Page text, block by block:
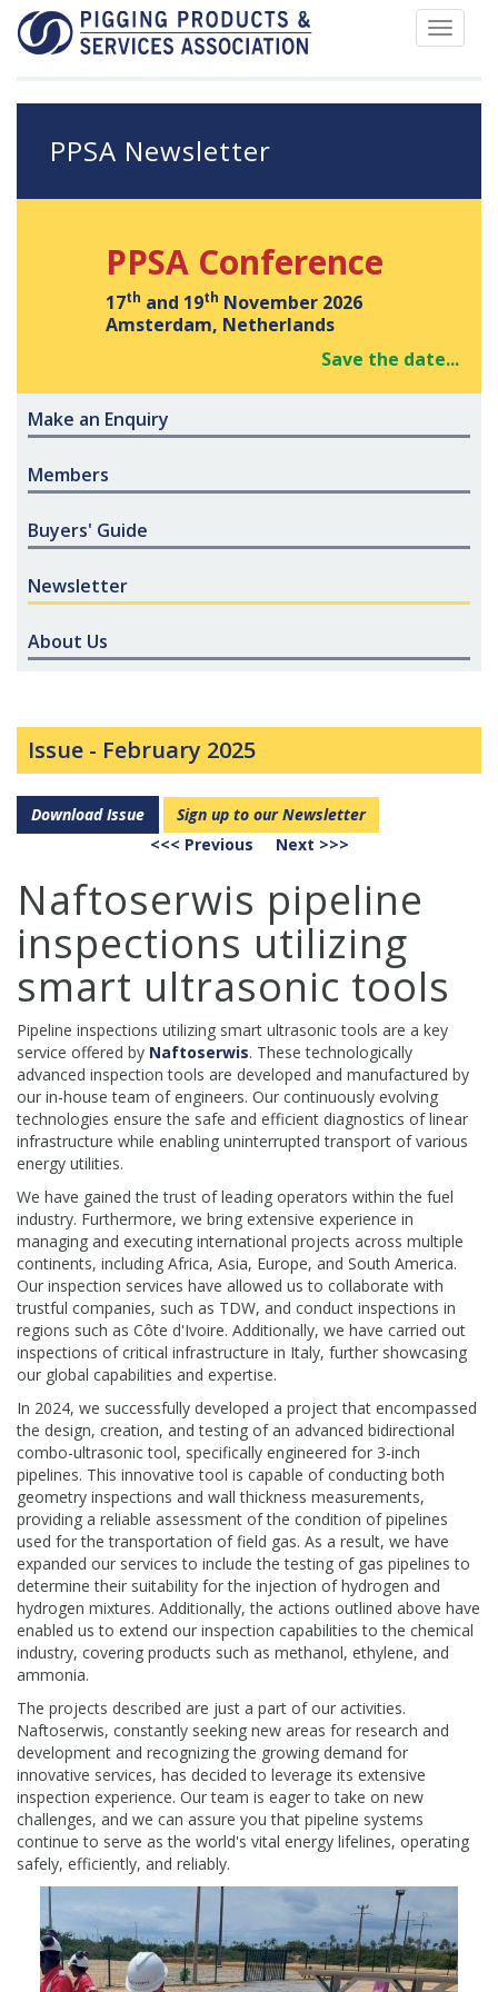
Toggle
PPSA Newsletter
PPSA Conference
17th and 19th November 2026
Amsterdam, Netherlands
Save the date...
Make an Enquiry
Members
Buyers' Guide
Newsletter
About Us
Issue - February 2025
Download Issue
Sign up to our Newsletter
<<< Previous
Next >>>
Naftoserwis pipeline
inspections utilizing
smart ultrasonic tools
Pipeline inspections utilizing smart ultrasonic tools are a key
service offered by Naftoserwis. These technologically
advanced inspection tools are developed and manufactured by
our in-house team of engineers. Our continuously evolving
technologies ensure the safe and efficient diagnostics of linear
infrastructure while enabling uninterrupted transport of various
energy utilities.
We have gained the trust of leading operators within the fuel
industry. Furthermore, we bring extensive experience in
managing and executing international projects across multiple
continents, including Africa, Asia, Europe, and South America.
Our inspection services have allowed us to collaborate with
trustful companies, such as TDW, and conduct inspections in
regions such as Côte d'Ivoire. Additionally, we have carried out
inspections of critical infrastructure in Italy, further showcasing
our global capabilities and expertise.
In 2024, we successfully developed a project that encompassed
the design, creation, and testing of an advanced bidirectional
combo-ultrasonic tool, specifically engineered for 3-inch
pipelines. This innovative tool is capable of conducting both
geometry inspections and wall thickness measurements,
providing a reliable assessment of the condition of pipelines
used for the transportation of field gas. As a result, we have
expanded our services to include the testing of gas pipelines to
determine their suitability for the injection of hydrogen and
hydrogen mixtures. Additionally, the actions outlined above have
enabled us to extend our inspection capabilities to the chemical
industry, covering products such as methanol, ethylene, and
ammonia.
The projects described are just a part of our activities.
Naftoserwis, constantly seeking new areas for research and
development and recognizing the growing demand for
innovative services, has decided to leverage its extensive
inspection experience. Our team is eager to take on new
challenges, and we can assure you that pipeline systems
continue to serve as the world's vital energy lifelines, operating
safely, efficiently, and reliably.